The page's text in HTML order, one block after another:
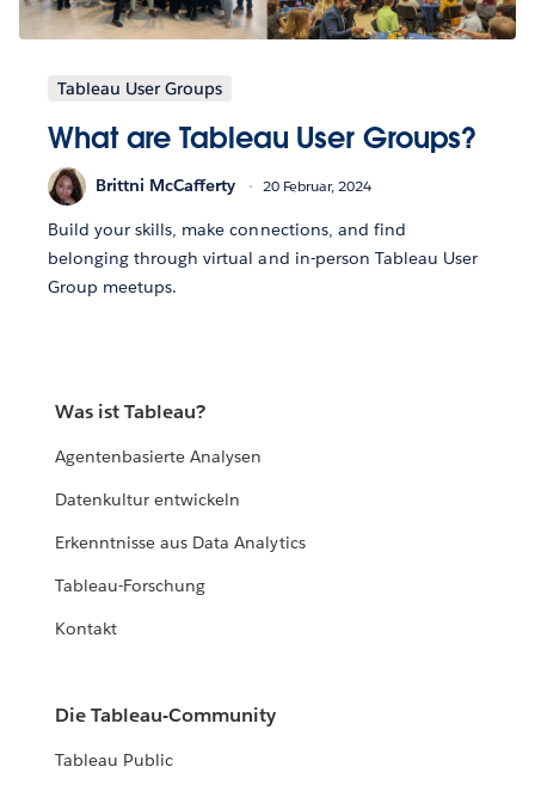
Tableau User Groups
What are Tableau User Groups?
Brittni McCafferty 20 Februar, 2024
Build your skills, make connections, and find
belonging through virtual and in-person Tableau User
Group meetups.
Was ist Tableau?
Agentenbasierte Analysen
Datenkultur entwickeln
Erkenntnisse aus Data Analytics
Tableau-Forschung
Kontakt
Die Tableau-Community
Tableau Public